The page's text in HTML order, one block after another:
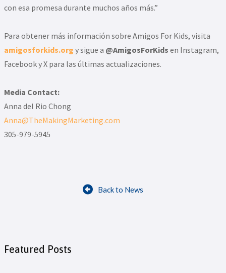
con esa promesa durante muchos años más.”
Para obtener más información sobre Amigos For Kids, visita
amigosforkids.org y sigue a @AmigosForKids en Instagram,
Facebook y X para las últimas actualizaciones.
Media Contact:
Anna del Rio Chong
Anna@TheMakingMarketing.com
305-979-5945
 Back to News
Featured Posts